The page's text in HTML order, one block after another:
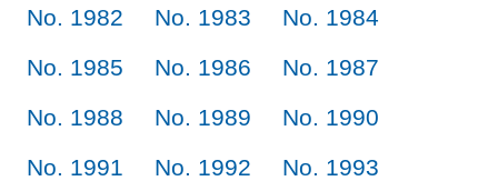
No. 1982
No. 1983
No. 1984
No. 1985
No. 1986
No. 1987
No. 1988
No. 1989
No. 1990
No. 1991
No. 1992
No. 1993